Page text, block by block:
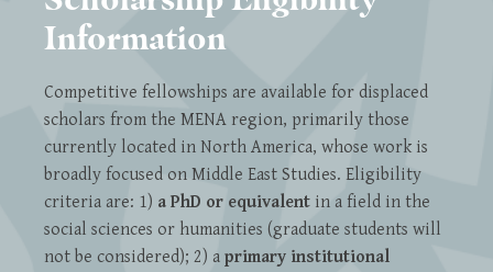
Information
Competitive fellowships are available for displaced
scholars from the MENA region, primarily those
currently located in North America, whose work is
broadly focused on Middle East Studies. Eligibility
criteria are: 1) a PhD or equivalent in a field in the
social sciences or humanities (graduate students will
not be considered); 2) a primary institutional